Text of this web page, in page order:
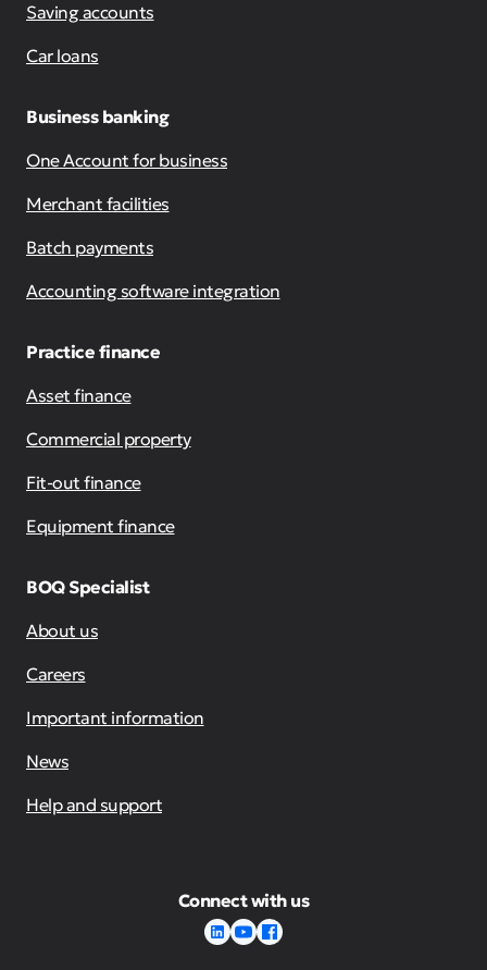
Saving accounts
Car loans
Business banking
One Account for business
Merchant facilities
Batch payments
Accounting software integration
Practice finance
Asset finance
Commercial property
Fit-out finance
Equipment finance
BOQ Specialist
About us
Careers
Important information
News
Help and support
Connect with us